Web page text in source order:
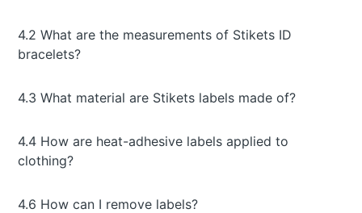
4.2 What are the measurements of Stikets ID
bracelets?
4.3 What material are Stikets labels made of?
4.4 How are heat-adhesive labels applied to
clothing?
4.6 How can I remove labels?